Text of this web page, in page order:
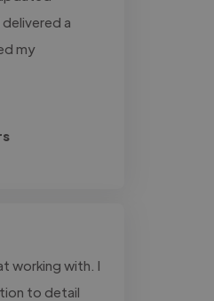
a
my
working with. I
to detail